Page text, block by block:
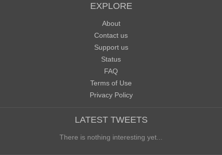
EXPLORE
About
Contact us
Support us
Status
FAQ
Terms of Use
Privacy Policy
LATEST TWEETS
There is nothing interesting yet...